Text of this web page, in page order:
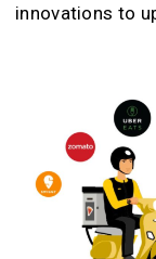
innovations to